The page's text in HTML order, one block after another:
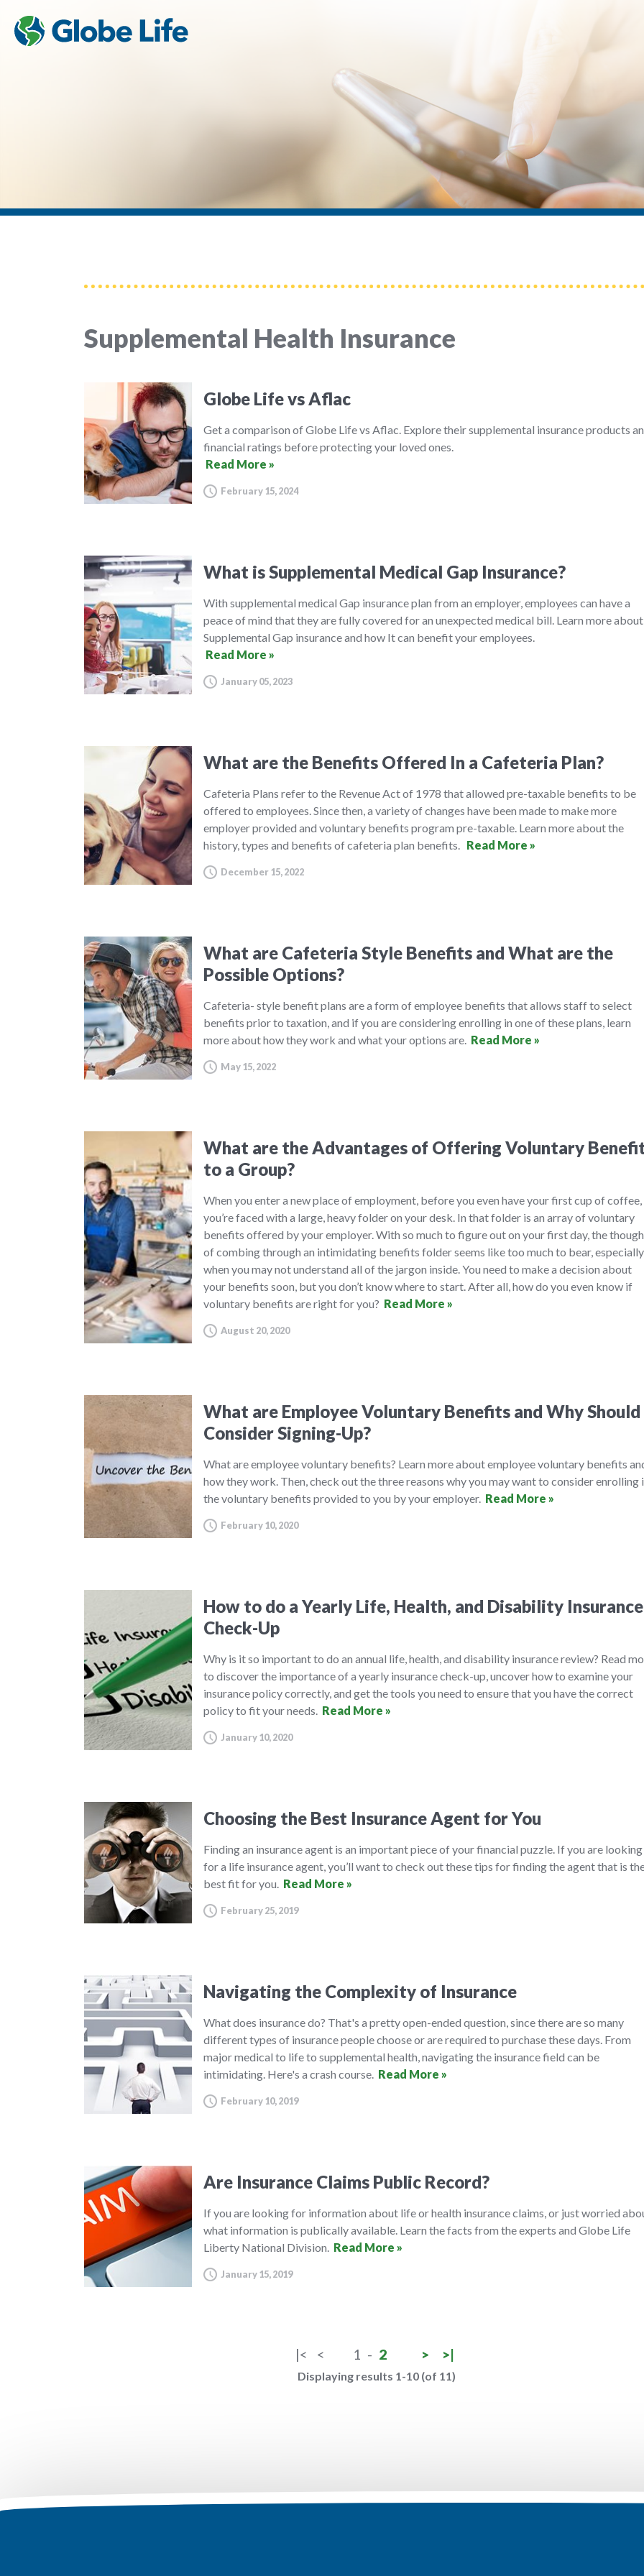
Supplemental Health Insurance
Globe Life vs Aflac
Get a comparison of Globe Life vs Aflac. Explore their supplemental insurance products
financial ratings before protecting your loved ones.
Read More »
February 15, 2024
What is Supplemental Medical Gap Insurance?
With supplemental medical Gap insurance plan from an employer, employees can have a
peace of mind that they are fully covered for an unexpected medical bill. Learn more about
Supplemental Gap insurance and how It can benefit your employees.
Read More »
January 05, 2023
What are the Benefits Offered In a Cafeteria Plan?
Cafeteria Plans refer to the Revenue Act of 1978 that allowed pre-taxable benefits to be
offered to employees. Since then, a variety of changes have been made to make more
employer provided and voluntary benefits program pre-taxable. Learn more about the
history, types and benefits of cafeteria plan benefits. Read More »
December 15, 2022
What are Cafeteria Style Benefits and What are the
Possible Options?
Cafeteria- style benefit plans are a form of employee benefits that allows staff to select
benefits prior to taxation, and if you are considering enrolling in one of these plans, learn
more about how they work and what your options are. Read More »
May 15, 2022
What are the Advantages of Offering Voluntary
to a Group?
When you enter a new place of employment, before you even have your first cup of coffee,
you’re faced with a large, heavy folder on your desk. In that folder is an array of voluntary
benefits offered by your employer. With so much to figure out on your first day, the
of combing through an intimidating benefits folder seems like too much to bear, especially
when you may not understand all of the jargon inside. You need to make a decision about
your benefits soon, but you don’t know where to start. After all, how do you even know if
voluntary benefits are right for you? Read More »
August 20, 2020
What are Employee Voluntary Benefits and Why Should
Consider Signing-Up?
What are employee voluntary benefits? Learn more about employee voluntary benefits
how they work. Then, check out the three reasons why you may want to consider enrolling
the voluntary benefits provided to you by your employer. Read More »
February 10, 2020
How to do a Yearly Life, Health, and Disability Insurance
Check-Up
Why is it so important to do an annual life, health, and disability insurance review? Read
to discover the importance of a yearly insurance check-up, uncover how to examine your
insurance policy correctly, and get the tools you need to ensure that you have the correct
policy to fit your needs. Read More »
January 10, 2020
Choosing the Best Insurance Agent for You
Finding an insurance agent is an important piece of your financial puzzle. If you are looking
for a life insurance agent, you’ll want to check out these tips for finding the agent that is
best fit for you. Read More »
February 25, 2019
Navigating the Complexity of Insurance
What does insurance do? That's a pretty open-ended question, since there are so many
different types of insurance people choose or are required to purchase these days. From
major medical to life to supplemental health, navigating the insurance field can be
intimidating. Here's a crash course. Read More »
February 10, 2019
Are Insurance Claims Public Record?
If you are looking for information about life or health insurance claims, or just worried
what information is publically available. Learn the facts from the experts and Globe Life
Liberty National Division. Read More »
January 15, 2019
|< < 1 - 2 > >|
Displaying results 1-10 (of 11)